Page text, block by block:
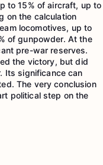
to 15% of aircraft, up to
on the calculation
locomotives, up to
of gunpowder. At the
pre-war reserves.
the victory, but did
Its significance can
The very conclusion
political step on the